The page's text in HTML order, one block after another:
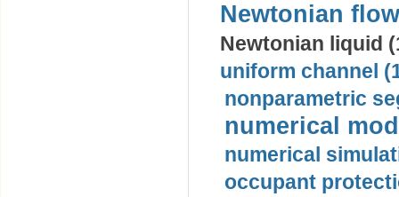
Newtonian
Newtonian liquid
uniform channel
nonparametric
numerical
numerical
occupant